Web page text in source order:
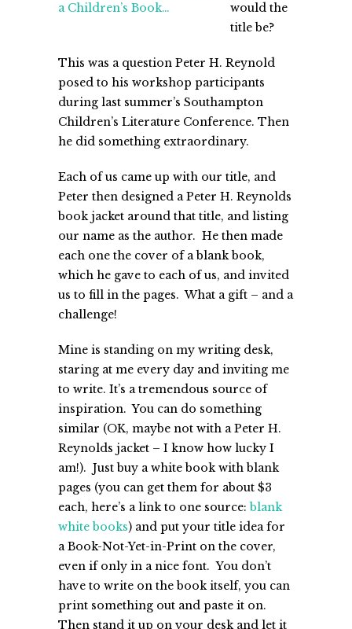
would the
title be?
This was a question Peter H. Reynold
posed to his workshop participants
during last summer’s Southampton
Children’s Literature Conference. Then
he did something extraordinary.
Each of us came up with our title, and
Peter then designed a Peter H. Reynolds
book jacket around that title, and listing
our name as the author. He then made
each one the cover of a blank book,
which he gave to each of us, and invited
us to fill in the pages. What a gift – and a
challenge!
Mine is standing on my writing desk,
staring at me every day and inviting me
to write. It’s a tremendous source of
inspiration. You can do something
similar (OK, maybe not with a Peter H.
Reynolds jacket – I know how lucky I
am!). Just buy a white book with blank
pages (you can get them for about $3
each, here’s a link to one source:blank
white books) and put your title idea for
a Book-Not-Yet-in-Print on the cover,
even if only in a nice font. You don’t
have to write on the book itself, you can
print something out and paste it on.
Then stand it up on your desk and let it